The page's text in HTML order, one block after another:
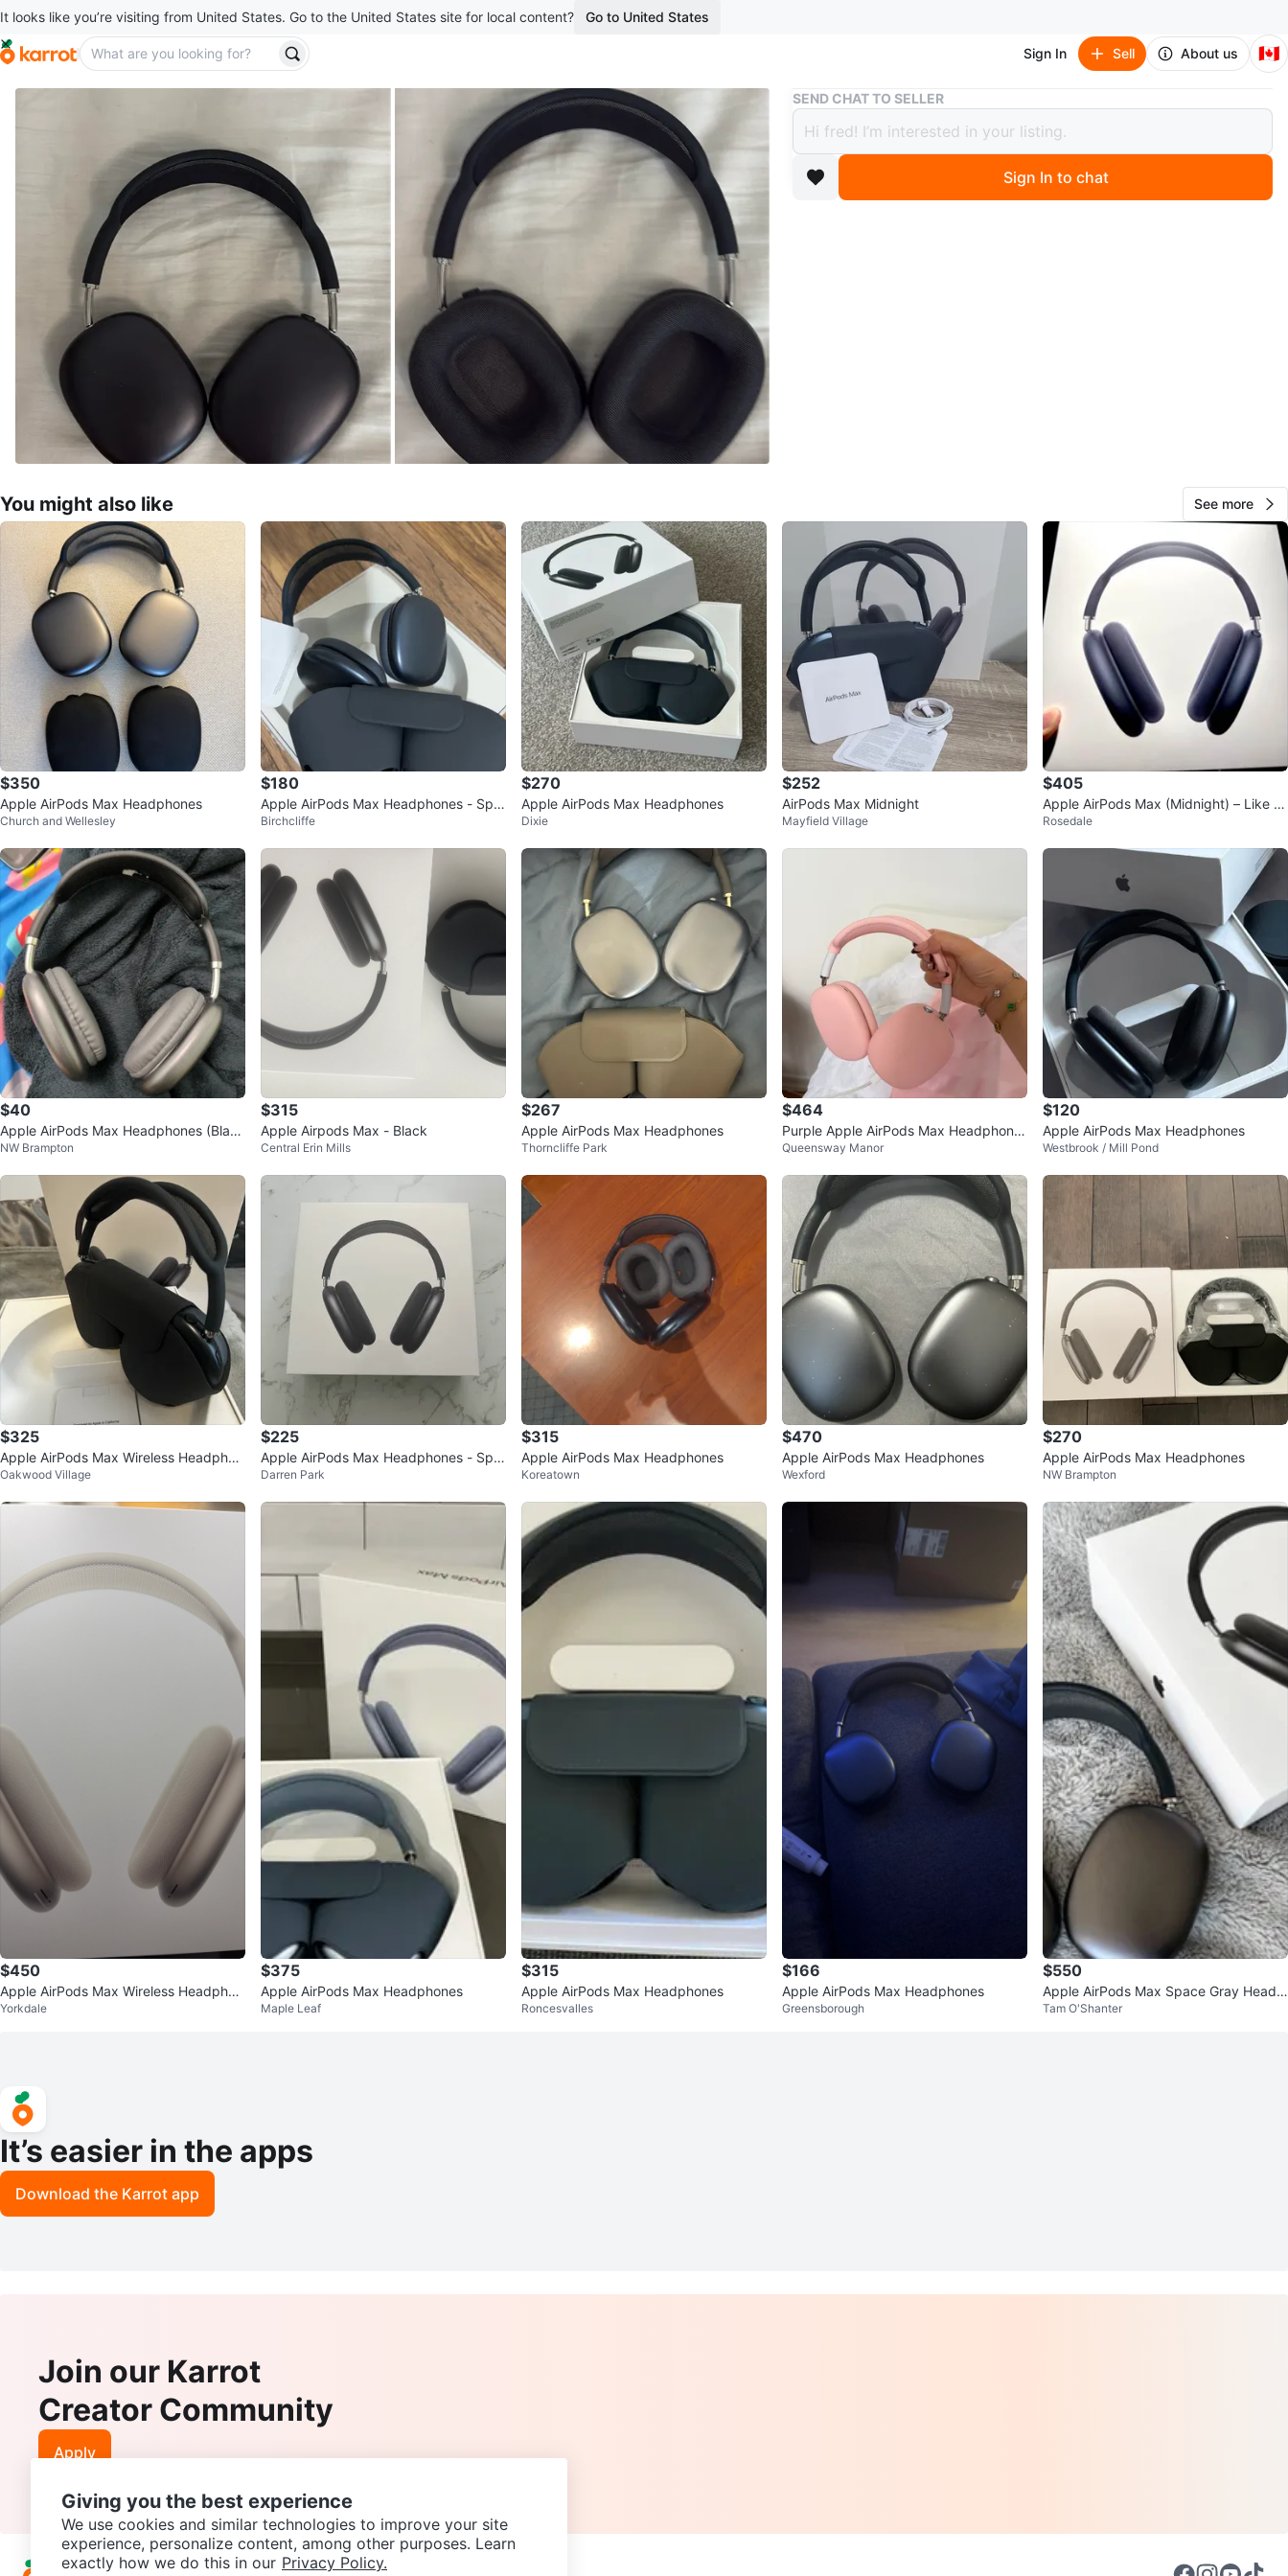
It looks like you’re visiting from United States. Go to the United States site for local content? Go to United States
Sign In Sell About us 🇨🇦
Buy & Sell Apple AirPods Max Headphones
Apple AirPods Max Headphones
$83
boosted 2 months ago
Richvale
20
chats favorites·80 views
SEND CHAT TO SELLER
Sign In to chat
You might also like See more
$350
Apple AirPods Max Headphones
Church and Wellesley
$180
Apple AirPods Max Headphones - Spa
ce Grey
Birchcliffe
$270
Apple AirPods Max Headphones
Dixie
$252
AirPods Max Midnight
Mayfield Village
$405
Apple AirPods Max (Midnight) – Like N
ew, Premium Condition
Rosedale
$40
Apple AirPods Max Headphones (Blac
k)
NW Brampton
$315
Apple Airpods Max - Black
Central Erin Mills
$267
Apple AirPods Max Headphones
Thorncliffe Park
$464
Purple Apple AirPods Max Headphone
s
Queensway Manor
$120
Apple AirPods Max Headphones
Westbrook / Mill Pond
$325
Apple AirPods Max Wireless Headphon
es - Space Black
Oakwood Village
$225
Apple AirPods Max Headphones - Spa
ce Grey
Darren Park
$315
Apple AirPods Max Headphones
Koreatown
$470
Apple AirPods Max Headphones
Wexford
$270
Apple AirPods Max Headphones
NW Brampton
$450
Apple AirPods Max Wireless Headphon
es
Yorkdale
$375
Apple AirPods Max Headphones
Maple Leaf
$315
Apple AirPods Max Headphones
Roncesvalles
$166
Apple AirPods Max Headphones
Greensborough
$550
Apple AirPods Max Space Gray Headp
hones
Tam O'Shanter
It’s easier in the apps
Download the Karrot app
Join our Karrot
Creator Community
Apply
Giving you the best experience
We use cookies and similar technologies to improve your site
experience, personalize content, among other purposes. Learn
exactly how we do this in our Privacy Policy.